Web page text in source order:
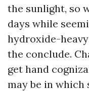
the sunlight, so
days while
hydroxide-
the conclude.
get hand
may be in